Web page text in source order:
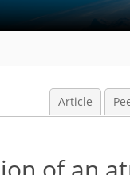
Article